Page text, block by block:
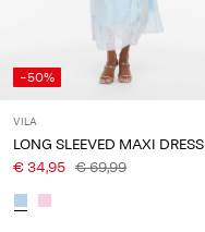
-50%
VILA
LONG SLEEVED MAXI DRESS
€ 34,95 € 69,99